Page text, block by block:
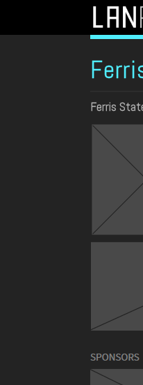
Ferris